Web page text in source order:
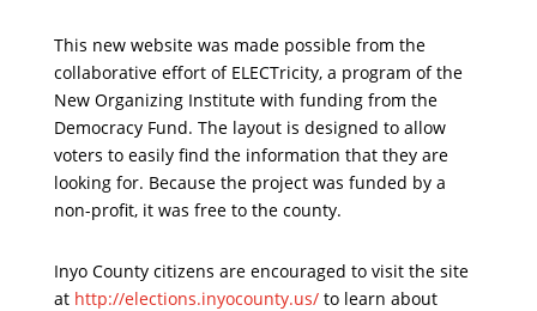
This new website was made possible from the
collaborative effort of ELECTricity, a program of the
New Organizing Institute with funding from the
Democracy Fund. The layout is designed to allow
voters to easily find the information that they are
looking for. Because the project was funded by a
non-profit, it was free to the county.
Inyo County citizens are encouraged to visit the site
at http://elections.inyocounty.us/ to learn about